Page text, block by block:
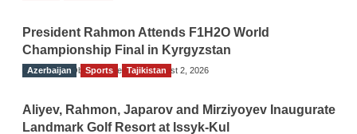
President Rahmon Attends F1H2O World
Championship Final in Kyrgyzstan
The Gulf Observer News August 2, 2026
Azerbaijan Sports Tajikistan
Aliyev, Rahmon, Japarov and Mirziyoyev Inaugurate
Landmark Golf Resort at Issyk-Kul